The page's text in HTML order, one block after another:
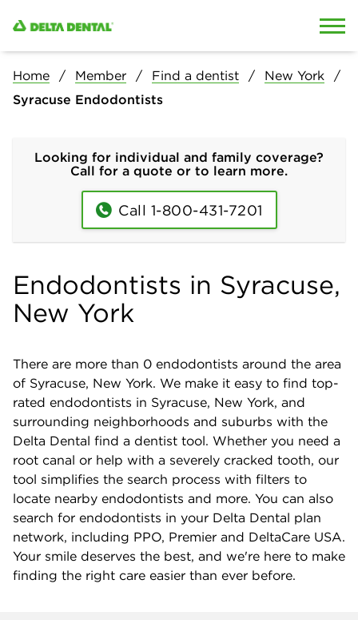
Home Member Find a dentist
New York
Syracuse Endodontists
Looking for individual and family coverage?
Call for a quote or to learn more.
Call 1-800-431-7201
Endodontists in Syracuse,
New York
There are more than 0 endodontists around the area
of Syracuse, New York. We make it easy to find top-
rated endodontists in Syracuse, New York, and
surrounding neighborhoods and suburbs with the
Delta Dental find a dentist tool. Whether you need a
root canal or help with a severely cracked tooth, our
tool simplifies the search process with filters to
locate nearby endodontists and more. You can also
search for endodontists in your Delta Dental plan
network, including PPO, Premier and DeltaCare USA.
Your smile deserves the best, and we're here to make
finding the right care easier than ever before.